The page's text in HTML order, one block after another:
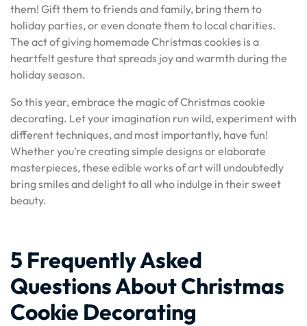
them! Gift them to friends and family, bring them to
holiday parties, or even donate them to local charities.
The act of giving homemade Christmas cookies is a
heartfelt gesture that spreads joy and warmth during the
holiday season.
So this year, embrace the magic of Christmas cookie
decorating. Let your imagination run wild, experiment with
different techniques, and most importantly, have fun!
Whether you’re creating simple designs or elaborate
masterpieces, these edible works of art will undoubtedly
bring smiles and delight to all who indulge in their sweet
beauty.
5 Frequently Asked
Questions About Christmas
Cookie Decorating